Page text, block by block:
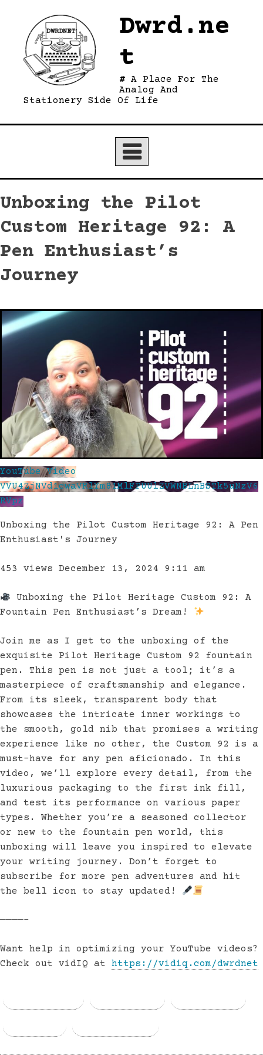
content
Dwrd.ne
t
A Place For The
Analog And
Stationery Side Of Life
Unboxing the Pilot
Custom Heritage 92: A
Pen Enthusiast’s
Journey
YouTube Video
VVU4ZjNVd1cwaVRlYm81MlFPUUlZVWNBLnBSTk5uNzV6
RVpz
Unboxing the Pilot Custom Heritage 92: A Pen
Enthusiast's Journey
453 views December 13, 2024 9:11 am
Unboxing the Pilot Heritage Custom 92: A
Fountain Pen Enthusiast’s Dream!
Join me as I get to the unboxing of the
exquisite Pilot Heritage Custom 92 fountain
pen. This pen is not just a tool; it’s a
masterpiece of craftsmanship and elegance.
From its sleek, transparent body that
showcases the intricate inner workings to
the smooth, gold nib that promises a writing
experience like no other, the Custom 92 is a
must-have for any pen aficionado. In this
video, we’ll explore every detail, from the
luxurious packaging to the first ink fill,
and test its performance on various paper
types. Whether you’re a seasoned collector
or new to the fountain pen world, this
unboxing will leave you inspired to elevate
your writing journey. Don’t forget to
subscribe for more pen adventures and hit
the bell icon to stay updated!
————–
Want help in optimizing your YouTube videos?
Check out vidIQ at https://vidiq.com/dwrdnet